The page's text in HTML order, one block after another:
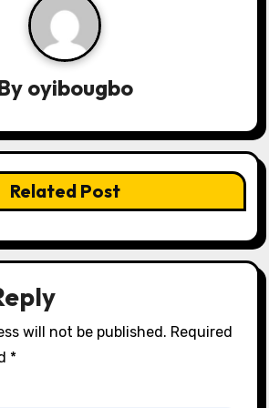
oyibougbo
Related Post
will not be published. Required
*